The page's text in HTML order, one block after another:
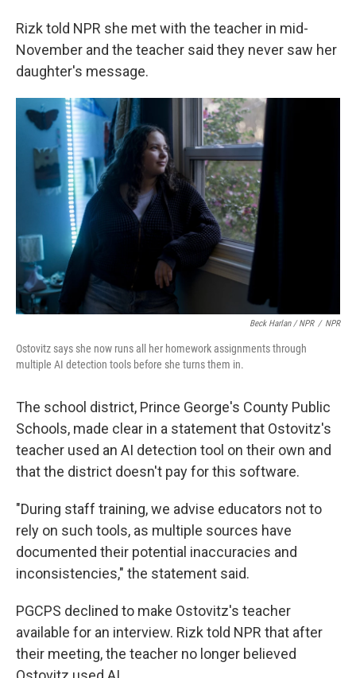
Rizk told NPR she met with the teacher in mid-
November and the teacher said they never saw her
daughter's message.
Beck Harlan / NPR / NPR
Ostovitz says she now runs all her homework assignments through
multiple AI detection tools before she turns them in.
The school district, Prince George's County Public
Schools, made clear in a statement that Ostovitz's
teacher used an AI detection tool on their own and
that the district doesn't pay for this software.
"During staff training, we advise educators not to
rely on such tools, as multiple sources have
documented their potential inaccuracies and
inconsistencies," the statement said.
PGCPS declined to make Ostovitz's teacher
available for an interview. Rizk told NPR that after
their meeting, the teacher no longer believed